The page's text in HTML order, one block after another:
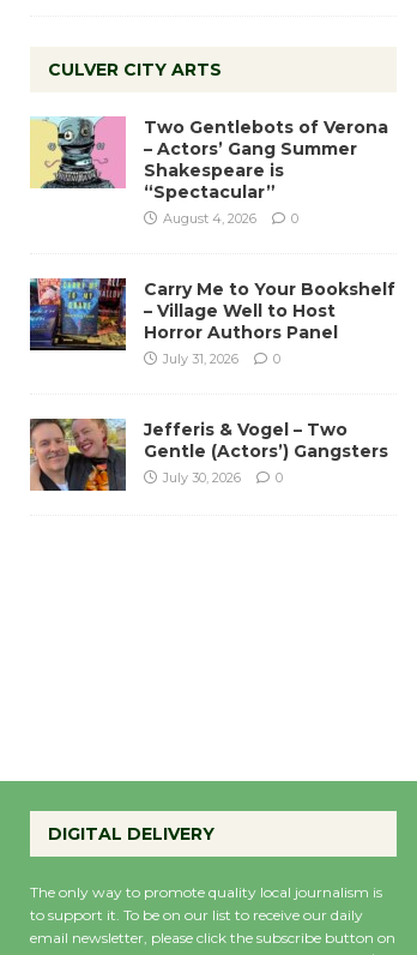
CULVER CITY ARTS
Two Gentlebots of Verona
– Actors’ Gang Summer
Shakespeare is
“Spectacular”
August 4, 2026 0
Carry Me to Your Bookshelf
– Village Well to Host
Horror Authors Panel
July 31, 2026 0
Jefferis & Vogel – Two
Gentle (Actors’) Gangsters
July 30, 2026 0
DIGITAL DELIVERY
The only way to promote quality local journalism is
to support it. To be on our list to receive our daily
email newsletter, please click the subscribe button on